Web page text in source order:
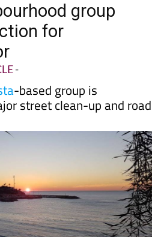
group
for
-
-based group is
street clean-up and road